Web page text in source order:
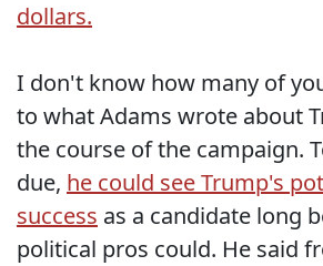
dollars.
I don't know how many of
to what Adams wrote about
the course of the campaign.
due, he could see Trump's
success as a candidate long
political pros could. He said